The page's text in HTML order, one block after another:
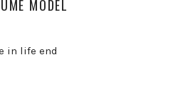
MODEL
in life end